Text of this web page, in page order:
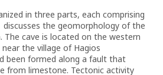
in three parts, each comprising
discusses the geomorphology of the
The cave is located on the western
the village of Hagios
been formed along a fault that
from limestone. Tectonic activity